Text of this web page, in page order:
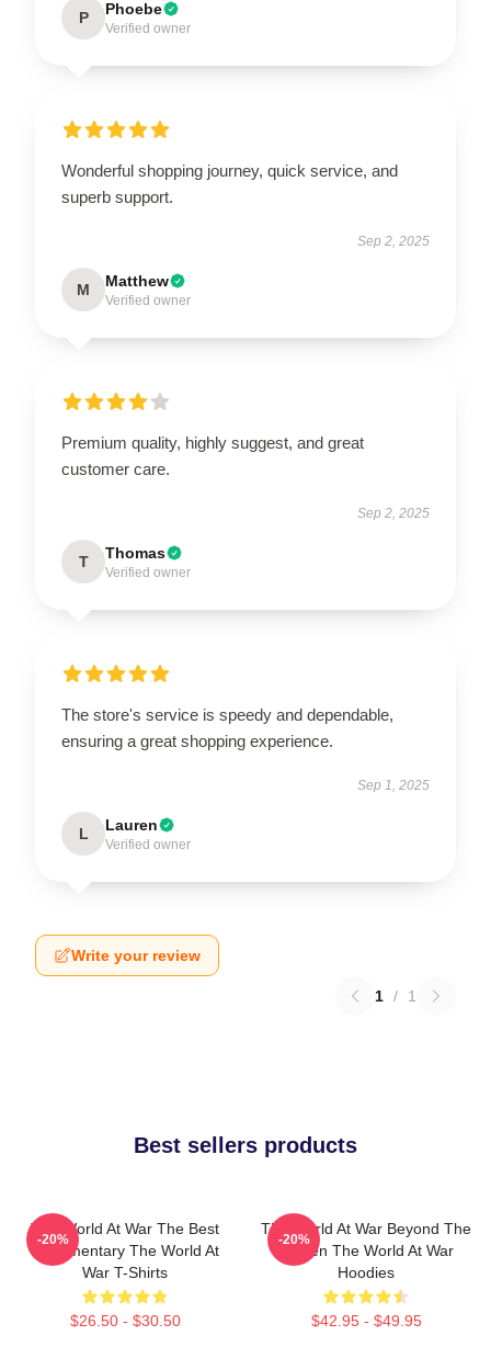
P Phoebe
Verified owner
Wonderful shopping journey, quick service, and
superb support.
Sep 2, 2025
M Matthew
Verified owner
Premium quality, highly suggest, and great
customer care.
Sep 2, 2025
T Thomas
Verified owner
The store's service is speedy and dependable,
ensuring a great shopping experience.
Sep 1, 2025
L Lauren
Verified owner
Write your review
1 / 1
Best sellers products
The World At War The Best
Documentary The World At
War T-Shirts
$26.50 - $30.50
-20%
The World At War Beyond The
Screen The World At War
Hoodies
$42.95 - $49.95
-20%